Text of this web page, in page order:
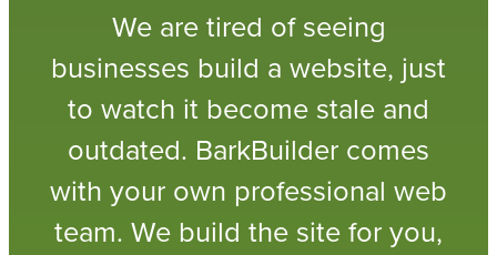
We are tired of seeing
businesses build a website, just
to watch it become stale and
outdated. BarkBuilder comes
with your own professional web
team. We build the site for you,